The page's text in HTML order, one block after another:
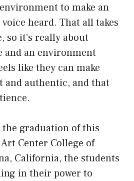
to make an
heard. That all takes
so it’s really about
and an environment
like they can make
and authentic, and that
graduation of this
Art Center College of
California, the students
in their power to